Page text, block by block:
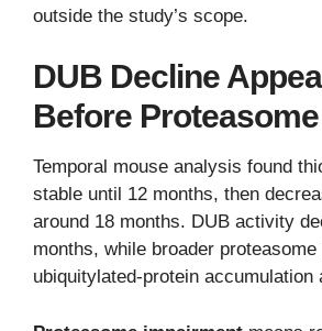
outside the study’s scope.
DUB Decline
Before
Temporal mouse analysis found
stable until 12 months, then
around 18 months. DUB activity
months, while broader
ubiquitylated-protein accumulation